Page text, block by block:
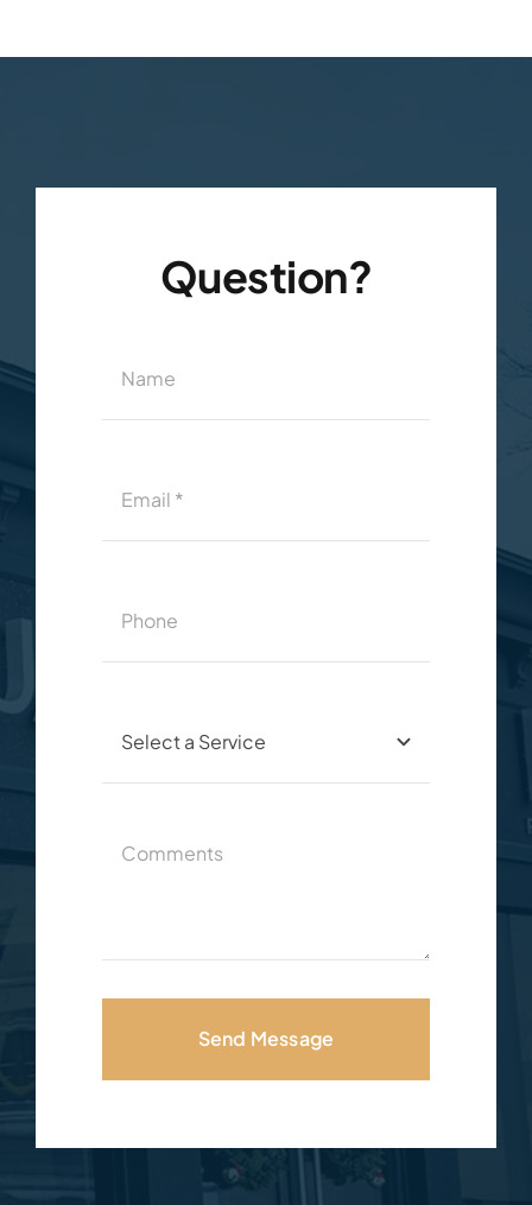
Send Message